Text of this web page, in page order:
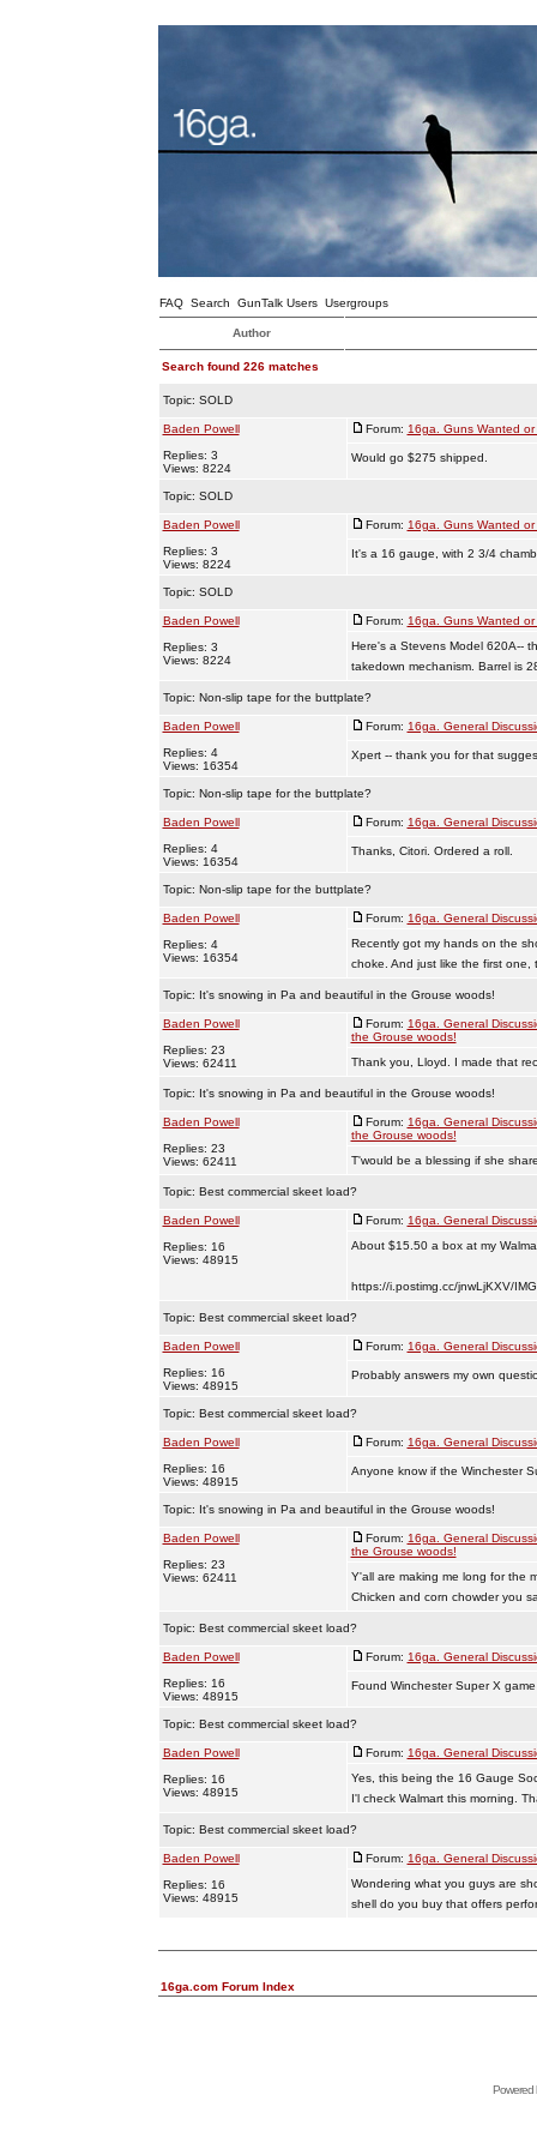
FAQ Search GunTalk Users Usergroups
Author
Search found 226 matches
Topic: SOLD
Baden Powell
Replies: 3
Views: 8224
Forum: 16ga. Guns Wanted or
Would go $275 shipped.
Topic: SOLD
Baden Powell
Replies: 3
Views: 8224
Forum: 16ga. Guns Wanted or
It's a 16 gauge, with 2 3/4
Topic: SOLD
Baden Powell
Replies: 3
Views: 8224
Forum: 16ga. Guns Wanted or
Here's a Stevens Model 620A--
takedown mechanism. Barrel is
Topic: Non-slip tape for the buttplate?
Baden Powell
Replies: 4
Views: 16354
Forum: 16ga. General
Xpert -- thank you for that
Topic: Non-slip tape for the buttplate?
Baden Powell
Replies: 4
Views: 16354
Forum: 16ga. General
Thanks, Citori. Ordered a roll.
Topic: Non-slip tape for the buttplate?
Baden Powell
Replies: 4
Views: 16354
Forum: 16ga. General
Recently got my hands on the
choke. And just like the first
Topic: It's snowing in Pa and beautiful in the Grouse woods!
Baden Powell
Replies: 23
Views: 62411
Forum: 16ga. General
the Grouse woods!
Thank you, Lloyd. I made that
Topic: It's snowing in Pa and beautiful in the Grouse woods!
Baden Powell
Replies: 23
Views: 62411
Forum: 16ga. General
the Grouse woods!
T'would be a blessing if she
Topic: Best commercial skeet load?
Baden Powell
Replies: 16
Views: 48915
Forum: 16ga. General
About $15.50 a box at my
https://i.postimg.cc/jnwLjKXV/
Topic: Best commercial skeet load?
Baden Powell
Replies: 16
Views: 48915
Forum: 16ga. General
Probably answers my own
Topic: Best commercial skeet load?
Baden Powell
Replies: 16
Views: 48915
Forum: 16ga. General
Anyone know if the Winchester
Topic: It's snowing in Pa and beautiful in the Grouse woods!
Baden Powell
Replies: 23
Views: 62411
Forum: 16ga. General
the Grouse woods!
Y'all are making me long for the
Chicken and corn chowder you
Topic: Best commercial skeet load?
Baden Powell
Replies: 16
Views: 48915
Forum: 16ga. General
Found Winchester Super X
Topic: Best commercial skeet load?
Baden Powell
Replies: 16
Views: 48915
Forum: 16ga. General
Yes, this being the 16 Gauge
I'l check Walmart this morning.
Topic: Best commercial skeet load?
Baden Powell
Replies: 16
Views: 48915
Forum: 16ga. General
Wondering what you guys are
shell do you buy that offers
16ga.com Forum Index
Powered